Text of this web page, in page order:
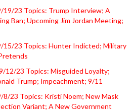
19/23 Topics: Trump Interview; A
Ban; Upcoming Jim Jordan Meeting;
15/23 Topics: Hunter Indicted; Military
12/23 Topics: Misguided Loyalty;
Trump; Impeachment; 9/11
8/23 Topics: Kristi Noem; New Mask
Variant; A New Government